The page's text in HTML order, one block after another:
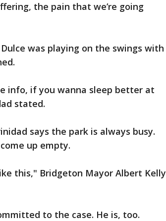
the pain that we’re going
was playing on the swings with
info, if you wanna sleep better at
stated.
says the park is always busy.
up empty.
this," Bridgeton Mayor Albert Kelly
to the case. He is, too.